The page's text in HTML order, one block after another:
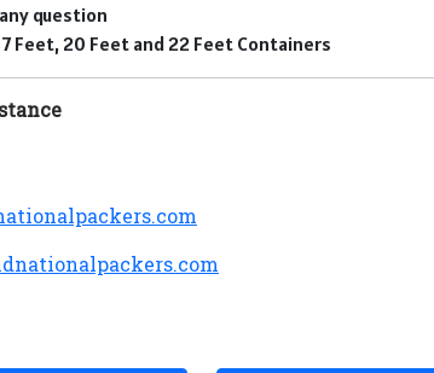
question
Feet, 20 Feet and 22 Feet Containers